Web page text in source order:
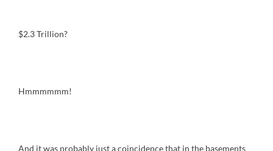
$2.3 Trillion?
Hmmmmmm!
And it was probably just a coincidence that in the basements